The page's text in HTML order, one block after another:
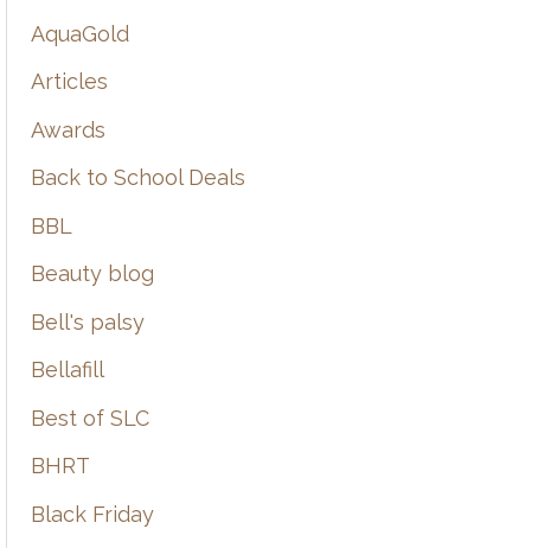
AquaGold
Articles
Awards
Back to School Deals
BBL
Beauty blog
Bell's palsy
Bellafill
Best of SLC
BHRT
Black Friday